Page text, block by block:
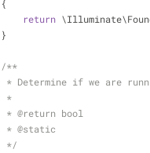
        {
return
        }
/**
* Determine if we are
         *
         *
@return bool
         *
@static
         */